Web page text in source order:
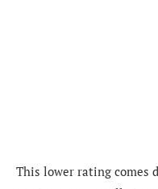
This lower rating comes